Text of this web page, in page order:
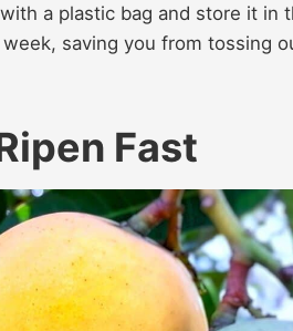
a plastic bag and store it in
saving you from tossing
Fast